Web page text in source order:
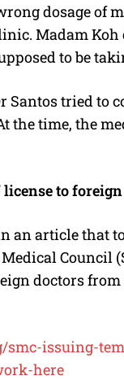
dosage of
Madam
to be
Santos tried
the time, the
to
an article that
Council
doctors
smc-issuing-
here